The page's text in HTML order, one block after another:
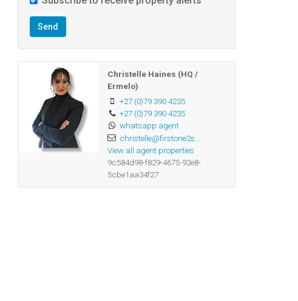
Send
Christelle Haines (HQ /
Ermelo)
+27 (0)79 390 4235
+27 (0)79 390 4235
whatsapp agent
christelle@firstone2s...
View all agent properties
9c584d98-f829-4675-92e8-
5cbe1aa34f27